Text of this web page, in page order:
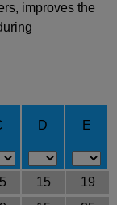
improves the
D E
15
19